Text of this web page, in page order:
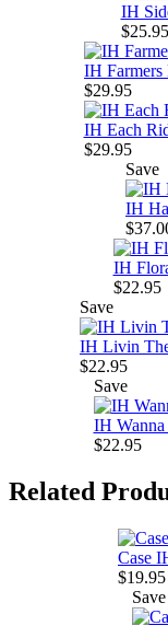
IH
$25.95
IH Farmers
$29.95
IH Each
$29.95
Save
IH
IH
$22.95
Save
IH Livin
$22.95
Save
IH
$22.95
Related
Case
$19.95
Save